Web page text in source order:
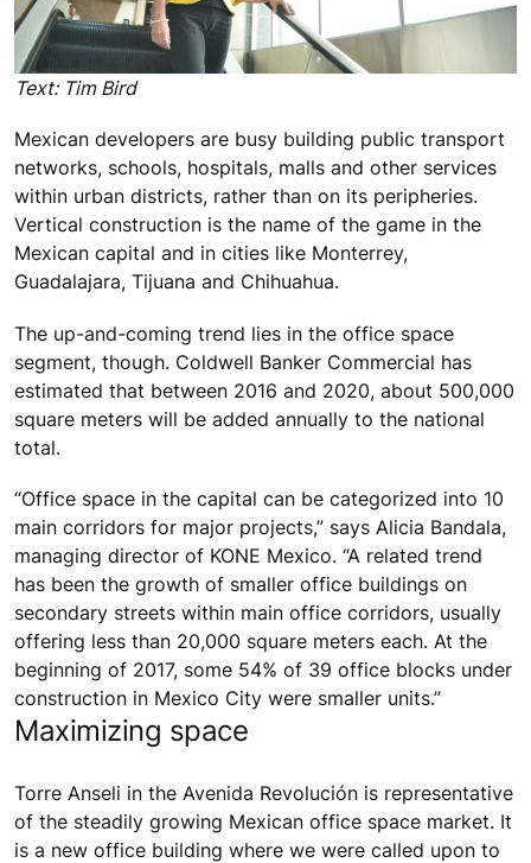
Text: Tim Bird
Mexican developers are busy building public transport
networks, schools, hospitals, malls and other services
within urban districts, rather than on its peripheries.
Vertical construction is the name of the game in the
Mexican capital and in cities like Monterrey,
Guadalajara, Tijuana and Chihuahua.
The up-and-coming trend lies in the office space
segment, though. Coldwell Banker Commercial has
estimated that between 2016 and 2020, about 500,000
square meters will be added annually to the national
total.
“Office space in the capital can be categorized into 10
main corridors for major projects,” says Alicia Bandala,
managing director of KONE Mexico. “A related trend
has been the growth of smaller office buildings on
secondary streets within main office corridors, usually
offering less than 20,000 square meters each. At the
beginning of 2017, some 54% of 39 office blocks under
construction in Mexico City were smaller units.”
Maximizing space
Torre Anseli in the Avenida Revolución is representative
of the steadily growing Mexican office space market. It
is a new office building where we were called upon to